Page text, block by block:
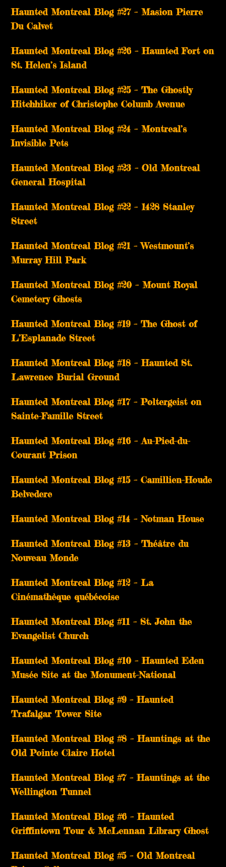
Haunted Montreal Blog #27 – Masion Pierre
Du Calvet
Haunted Montreal Blog #26 – Haunted Fort on
St. Helen’s Island
Haunted Montreal Blog #25 – The Ghostly
Hitchhiker of Christophe Columb Avenue
Haunted Montreal Blog #24 – Montreal’s
Invisible Pets
Haunted Montreal Blog #23 – Old Montreal
General Hospital
Haunted Montreal Blog #22 – 1428 Stanley
Street
Haunted Montreal Blog #21 – Westmount’s
Murray Hill Park
Haunted Montreal Blog #20 – Mount Royal
Cemetery Ghosts
Haunted Montreal Blog #19 – The Ghost of
L’Esplanade Street
Haunted Montreal Blog #18 – Haunted St.
Lawrence Burial Ground
Haunted Montreal Blog #17 – Poltergeist on
Sainte-Famille Street
Haunted Montreal Blog #16 – Au-Pied-du-
Courant Prison
Haunted Montreal Blog #15 – Camillien-Houde
Belvedere
Haunted Montreal Blog #14 – Notman House
Haunted Montreal Blog #13 – Théâtre du
Nouveau Monde
Haunted Montreal Blog #12 – La
Cinémathèque québécoise
Haunted Montreal Blog #11 – St. John the
Evangelist Church
Haunted Montreal Blog #10 – Haunted Eden
Musée Site at the Monument-National
Haunted Montreal Blog #9 – Haunted
Trafalgar Tower Site
Haunted Montreal Blog #8 – Hauntings at the
Old Pointe Claire Hotel
Haunted Montreal Blog #7 – Hauntings at the
Wellington Tunnel
Haunted Montreal Blog #6 – Haunted
Griffintown Tour & McLennan Library Ghost
Haunted Montreal Blog #5 – Old Montreal